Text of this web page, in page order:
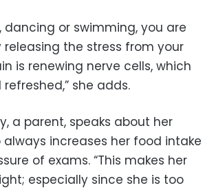
dancing or swimming, you are
releasing the stress from your
is renewing nerve cells, which
she adds.
a parent, speaks about her
increases her food intake
of exams. “This makes her
especially since she is too